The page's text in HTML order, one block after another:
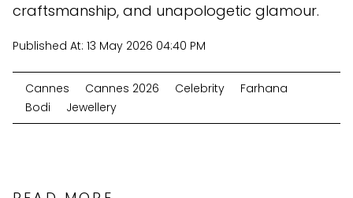
craftsmanship, and unapologetic glamour.
Published At: 13 May 2026 04:40 PM
Cannes Cannes 2026 Celebrity
Farhana
Bodi
Jewellery